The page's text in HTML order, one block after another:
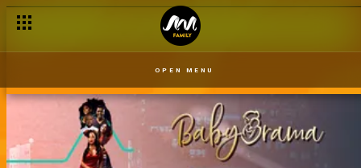
OPEN MENU